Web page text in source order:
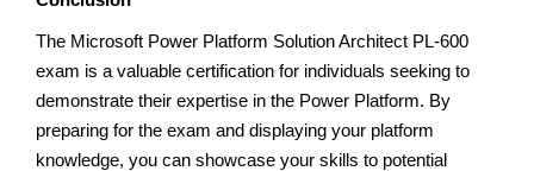
The Microsoft Power Platform Solution Architect PL-600
exam is a valuable certification for individuals seeking to
demonstrate their expertise in the Power Platform. By
preparing for the exam and displaying your platform
knowledge, you can showcase your skills to potential